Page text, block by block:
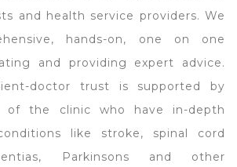
and health service providers. We
hands-on, one on one
and providing expert advice.
doctor trust is supported by
of the clinic who have in-depth
like stroke, spinal cord
Parkinsons and other